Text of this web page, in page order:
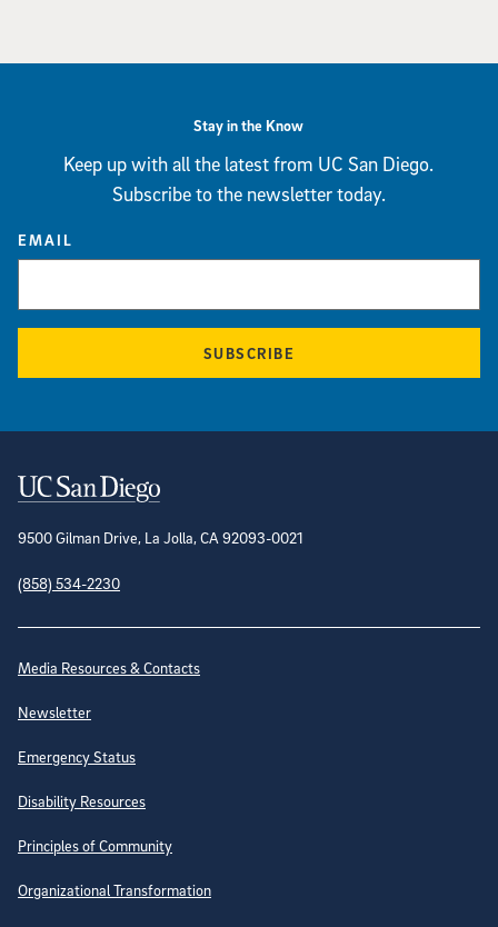
Stay in the Know
Keep up with all the latest from UC San Diego.
Subscribe to the newsletter today.
EMAIL
SUBSCRIBE
Contact Information
9500 Gilman Drive, La Jolla, CA 92093-0021
(858) 534-2230
Site Directory
Media Resources & Contacts
Newsletter
Emergency Status
Disability Resources
Principles of Community
Organizational Transformation